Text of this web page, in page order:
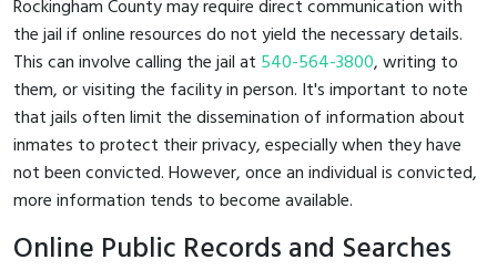
Rockingham County may require direct communication with
the jail if online resources do not yield the necessary details.
This can involve calling the jail at 540-564-3800, writing to
them, or visiting the facility in person. It's important to note
that jails often limit the dissemination of information about
inmates to protect their privacy, especially when they have
not been convicted. However, once an individual is convicted,
more information tends to become available.
Online Public Records and Searches